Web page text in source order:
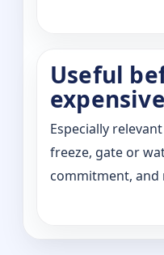
Useful
Especially
freeze, gate or
commitment,